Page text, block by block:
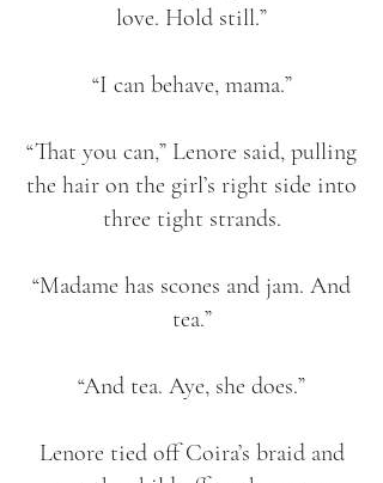
love. Hold still.”
“I can behave, mama.”
“That you can,” Lenore said, pulling
the hair on the girl’s right side into
three tight strands.
“Madame has scones and jam. And
tea.”
“And tea. Aye, she does.”
Lenore tied off Coira’s braid and